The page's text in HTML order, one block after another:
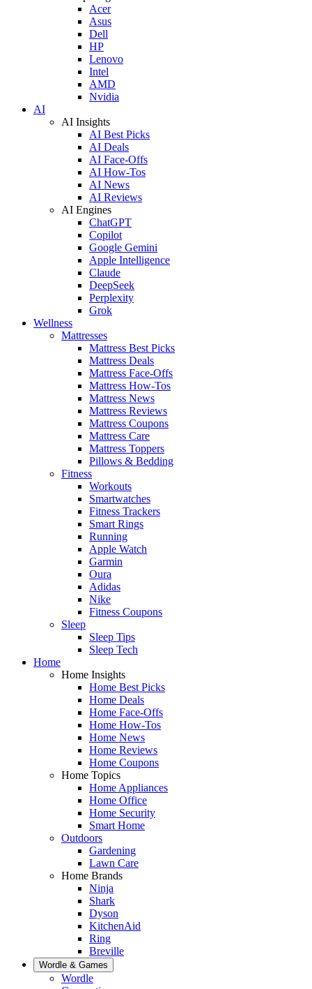
Acer
Asus
Dell
HP
Lenovo
Intel
AMD
Nvidia
AI
AI Insights
AI Best Picks
AI Deals
AI Face-Offs
AI How-Tos
AI News
AI Reviews
AI Engines
ChatGPT
Copilot
Google Gemini
Apple Intelligence
Claude
DeepSeek
Perplexity
Grok
Wellness
Mattresses
Mattress Best Picks
Mattress Deals
Mattress Face-Offs
Mattress How-Tos
Mattress News
Mattress Reviews
Mattress Coupons
Mattress Care
Mattress Toppers
Pillows & Bedding
Fitness
Workouts
Smartwatches
Fitness Trackers
Smart Rings
Running
Apple Watch
Garmin
Oura
Adidas
Nike
Fitness Coupons
Sleep
Sleep Tips
Sleep Tech
Home
Home Insights
Home Best Picks
Home Deals
Home Face-Offs
Home How-Tos
Home News
Home Reviews
Home Coupons
Home Topics
Home Appliances
Home Office
Home Security
Smart Home
Outdoors
Gardening
Lawn Care
Home Brands
Ninja
Shark
Dyson
KitchenAid
Ring
Breville
Wordle & Games
Wordle